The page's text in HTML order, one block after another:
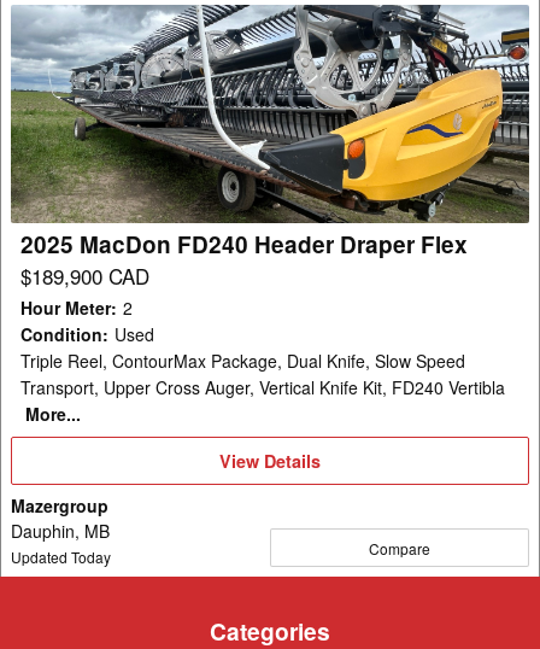
2025
MacDon
FD240
Header
Draper
Flex
2025 MacDon FD240 Header Draper Flex
$189,900 CAD
Hour Meter: 2
Condition: Used
Triple Reel, ContourMax Package, Dual Knife, Slow Speed
Transport, Upper Cross Auger, Vertical Knife Kit, FD240 Vertibla
More...
View
View Details
Mazergroup
Dauphin, MB
Updated Today Compare
Categories